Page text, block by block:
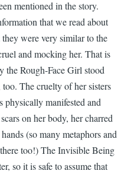
mentioned in the story.
that we read about
were very similar to the
and mocking her. That is
the Rough-Face Girl stood
The cruelty of her sisters
physically manifested and
on her body, her charred
(so many metaphors and
too!) The Invisible Being
so it is safe to assume that